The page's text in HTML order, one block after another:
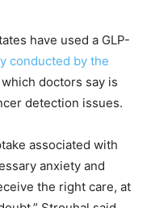
have used a GLP-
conducted by the
which doctors say is
detection issues.
associated with
anxiety and
the right care, at